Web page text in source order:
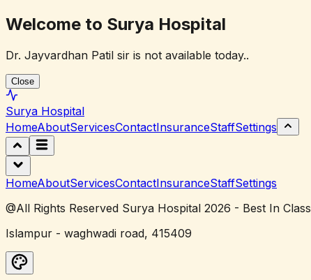
Welcome to Surya Hospital
Dr. Jayvardhan Patil sir is not available today..
Close
Surya Hospital
HomeAboutServicesContactInsuranceStaffSettings
HomeAboutServicesContactInsuranceStaffSettings
@All Rights Reserved Surya Hospital 2026 - Best In Class
Islampur - waghwadi road, 415409